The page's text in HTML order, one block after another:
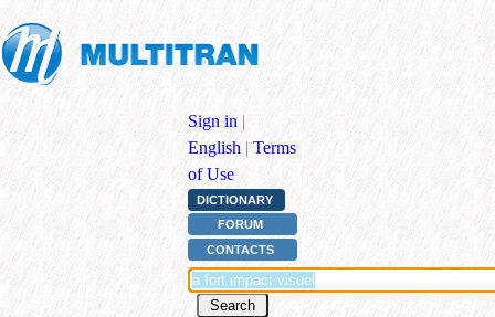
Sign in |
English | Terms
of Use
DICTIONARY
FORUM
CONTACTS